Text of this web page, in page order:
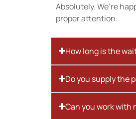
Absolutely. We’re
proper attention.
How long is the
Do you supply the
Can you work with